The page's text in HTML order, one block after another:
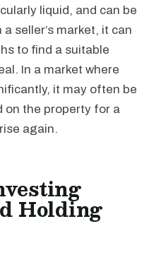
liquid, and can be
seller’s market, it can
to find a suitable
In a market where
it may often be
on the property for a
again.
Holding